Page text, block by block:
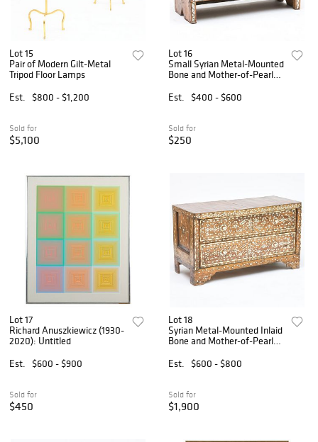
Lot 15
Pair of Modern Gilt-Metal
Tripod Floor Lamps
Est.
$800 - $1,200
Sold for
$5,100
Lot 16
Small Syrian Metal-Mounted
Bone and Mother-of-Pearl
Est.
$400 - $600
Sold for
$250
Lot 17
Richard Anuszkiewicz (1930-
2020): Untitled
Est.
$600 - $900
Sold for
$450
Lot 18
Syrian Metal-Mounted Inlaid
Bone and Mother-of-Pearl
Drawers
Est. $600 - $800
Sold for
$1,900